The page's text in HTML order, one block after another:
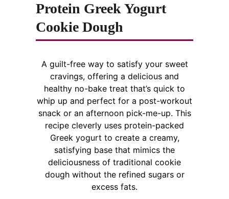
Protein Greek Yogurt
Cookie Dough
A guilt-free way to satisfy your sweet
cravings, offering a delicious and
healthy no-bake treat that’s quick to
whip up and perfect for a post-workout
snack or an afternoon pick-me-up. This
recipe cleverly uses protein-packed
Greek yogurt to create a creamy,
satisfying base that mimics the
deliciousness of traditional cookie
dough without the refined sugars or
excess fats.